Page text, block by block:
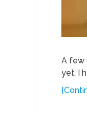
A few
yet. I